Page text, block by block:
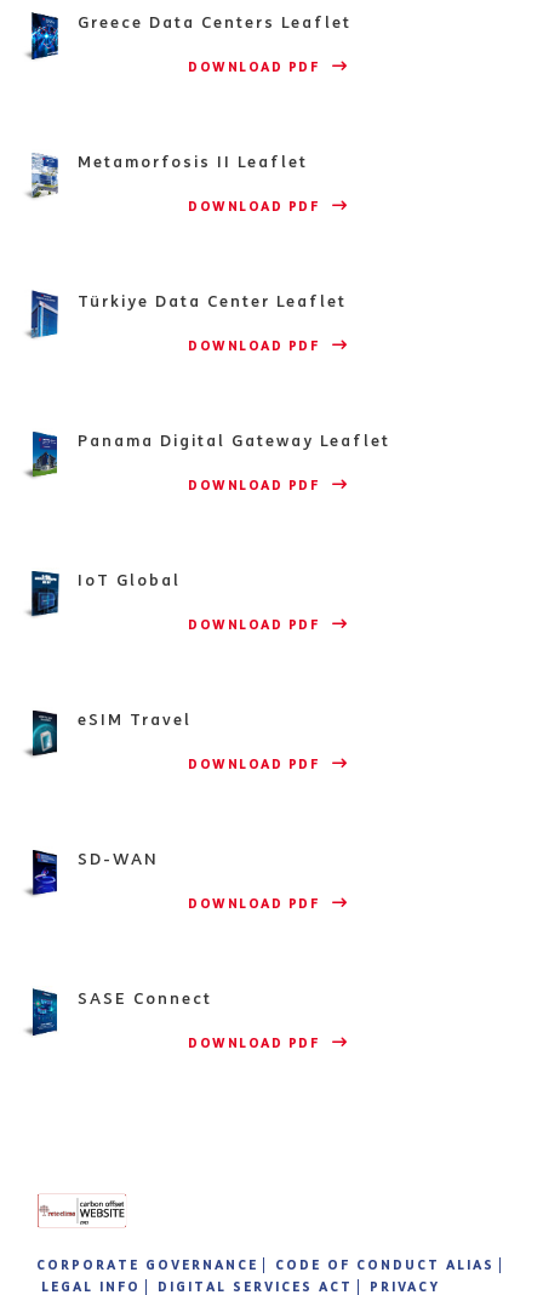
Greece Data Centers Leaflet
                    DOWNLOAD PDF
Metamorfosis II Leaflet
                    DOWNLOAD PDF
Türkiye Data Center Leaflet
                    DOWNLOAD PDF
Panama Digital Gateway Leaflet
                    DOWNLOAD PDF
IoT Global
                    DOWNLOAD PDF
eSIM Travel
                    DOWNLOAD PDF
SD-WAN
                    DOWNLOAD PDF
SASE Connect
                    DOWNLOAD PDF
CORPORATE GOVERNANCE
CODE OF CONDUCT ALIAS
LEGAL INFO
DIGITAL SERVICES ACT PRIVACY